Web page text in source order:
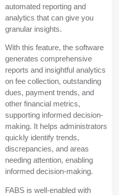
automated reporting and
analytics that can give you
granular insights.
With this feature, the software
generates comprehensive
reports and insightful analytics
on fee collection, outstanding
dues, payment trends, and
other financial metrics,
supporting informed decision-
making. It helps administrators
quickly identify trends,
discrepancies, and areas
needing attention, enabling
informed decision-making.
FABS is well-enabled with